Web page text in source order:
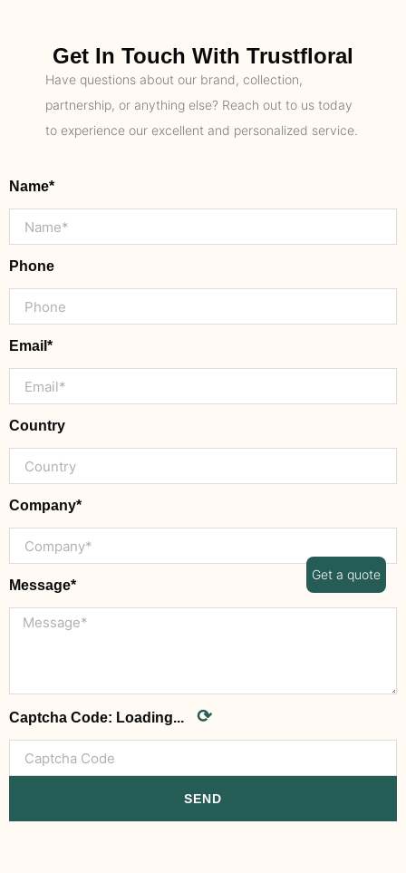
Get In Touch With Trustfloral
Have questions about our brand, collection,
partnership, or anything else? Reach out to us today
to experience our excellent and personalized service.
Name*
Phone
Email*
Country
Company*
Message*
Captcha Code: Loading... ⟳
SEND
Get a quote